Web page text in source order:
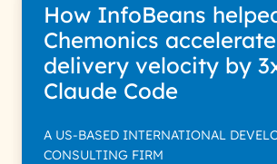
How InfoBeans
Chemonics accelerate
delivery velocity by
Claude Code
A US-BASED INTERNATIONAL
CONSULTING FIRM